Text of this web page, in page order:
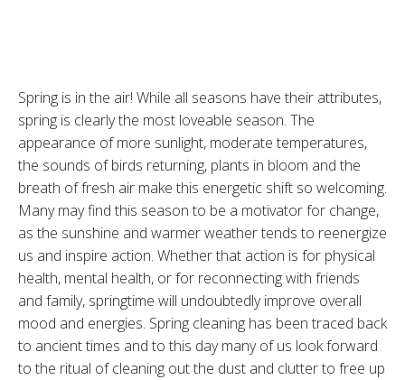
Spring is in the air! While all seasons have their attributes,
spring is clearly the most loveable season. The
appearance of more sunlight, moderate temperatures,
the sounds of birds returning, plants in bloom and the
breath of fresh air make this energetic shift so welcoming.
Many may find this season to be a motivator for change,
as the sunshine and warmer weather tends to reenergize
us and inspire action. Whether that action is for physical
health, mental health, or for reconnecting with friends
and family, springtime will undoubtedly improve overall
mood and energies. Spring cleaning has been traced back
to ancient times and to this day many of us look forward
to the ritual of cleaning out the dust and clutter to free up